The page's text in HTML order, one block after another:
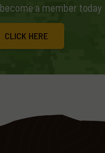
a member today
CLICK HERE